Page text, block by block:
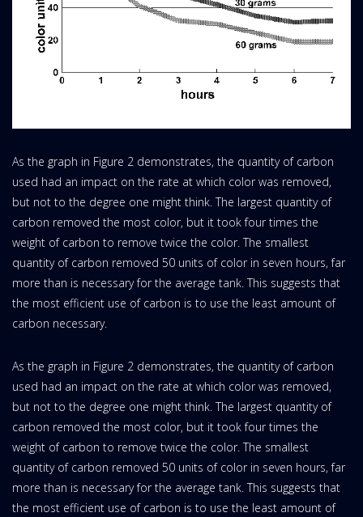
As the graph in Figure 2 demonstrates, the quantity of carbon
used had an impact on the rate at which color was removed,
but not to the degree one might think. The largest quantity of
carbon removed the most color, but it took four times the
weight of carbon to remove twice the color. The smallest
quantity of carbon removed 50 units of color in seven hours, far
more than is necessary for the average tank. This suggests that
the most efficient use of carbon is to use the least amount of
carbon necessary.
As the graph in Figure 2 demonstrates, the quantity of carbon
used had an impact on the rate at which color was removed,
but not to the degree one might think. The largest quantity of
carbon removed the most color, but it took four times the
weight of carbon to remove twice the color. The smallest
quantity of carbon removed 50 units of color in seven hours, far
more than is necessary for the average tank. This suggests that
the most efficient use of carbon is to use the least amount of